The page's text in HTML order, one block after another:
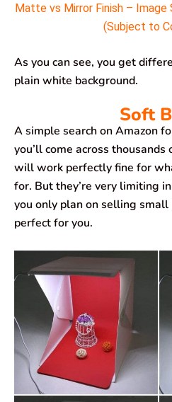
Matte vs Mirror Finish –
(Subject to
As you can see, you get
plain white background.
Soft
A simple search on Amazon
you’ll come across
will work perfectly fine for
for. But they’re very limiting
you only plan on selling
perfect for you.